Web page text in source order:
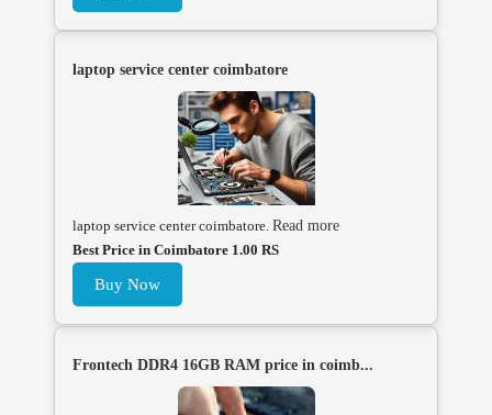
laptop service center coimbatore
laptop service center coimbatore. Read more
Best Price in Coimbatore 1.00 RS
Buy Now
Frontech DDR4 16GB RAM price in coimb...